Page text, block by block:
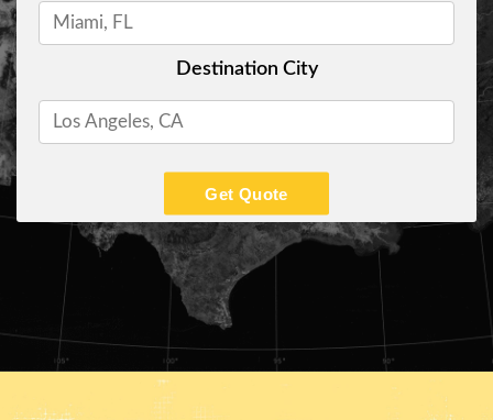
Destination City
Get Quote